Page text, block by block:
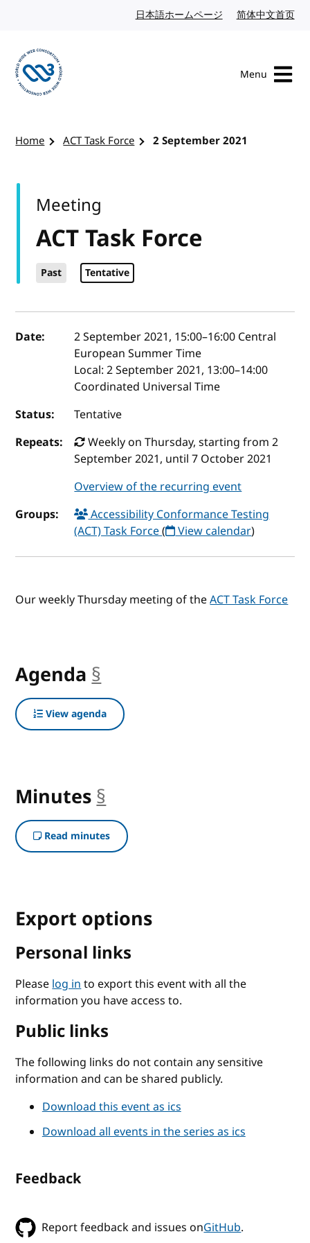
日本語ホームページ Japanese website
简体中文首页
Menu
Home ACT Task Force 2 September 2021
ACT Task Force
Past Tentative
Meeting
Event details
Date: 2 September 2021, 15:00–16:00 Central
European Summer Time
Local:2 September 2021, 13:00–14:00
Coordinated Universal Time
Status:
Tentative
Repeats:
Weekly on Thursday, starting from 2
September 2021, until 7 October 2021
Overview of the recurring event
Groups:
Accessibility Conformance Testing
(ACT) Task Force( View calendar)
Our weekly Thursday meeting of theACT Task Force
Agenda §
View agenda
Minutes §
Read minutes
Export options
Personal links
Pleaselog into export this event with all the
information you have access to.
Public links
The following links do not contain any sensitive
information and can be shared publicly.
Download this event as ics
Download all events in the series as ics
Feedback
Report feedback and issues onGitHub.